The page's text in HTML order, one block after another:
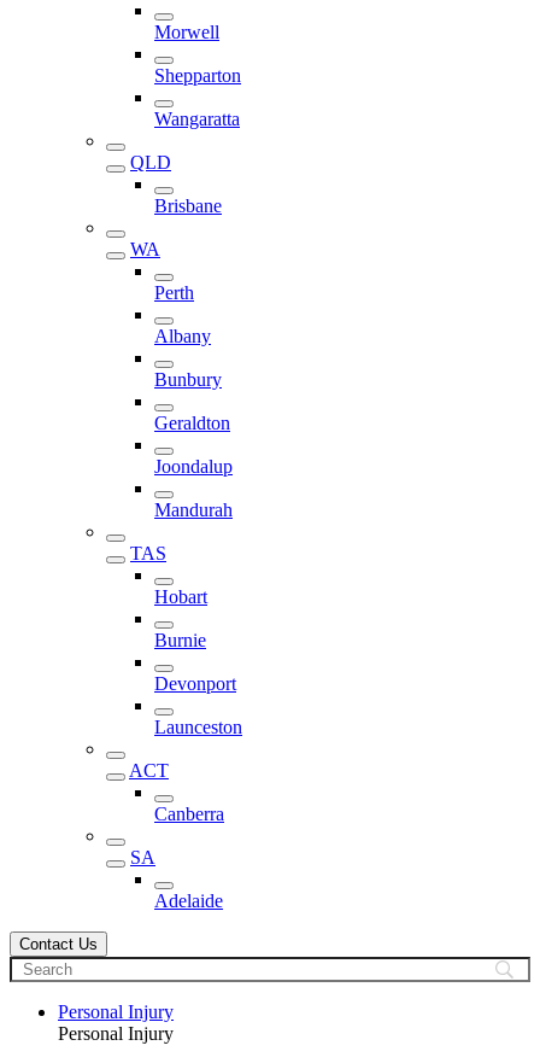
Morwell
Shepparton
Wangaratta
QLD
Brisbane
WA
Perth
Albany
Bunbury
Geraldton
Joondalup
Mandurah
TAS
Hobart
Burnie
Devonport
Launceston
ACT
Canberra
SA
Adelaide
Contact Us
Personal Injury
Personal Injury